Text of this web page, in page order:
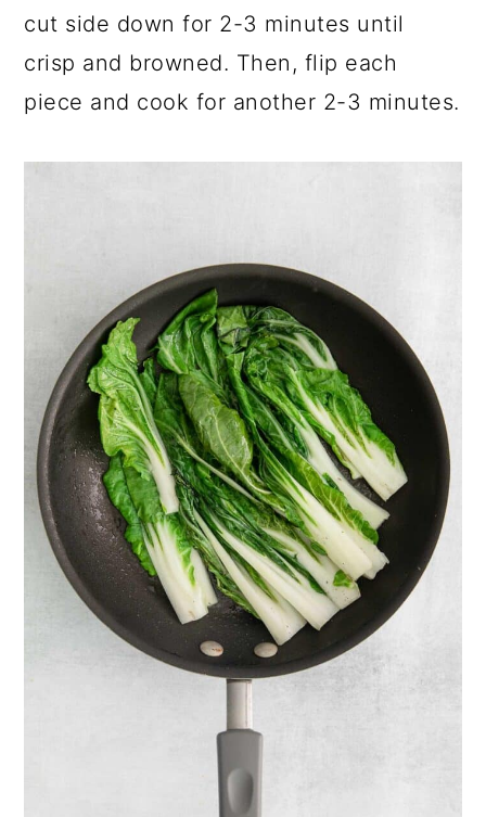
cut side down for 2-3 minutes until
crisp and browned. Then, flip each
piece and cook for another 2-3 minutes.